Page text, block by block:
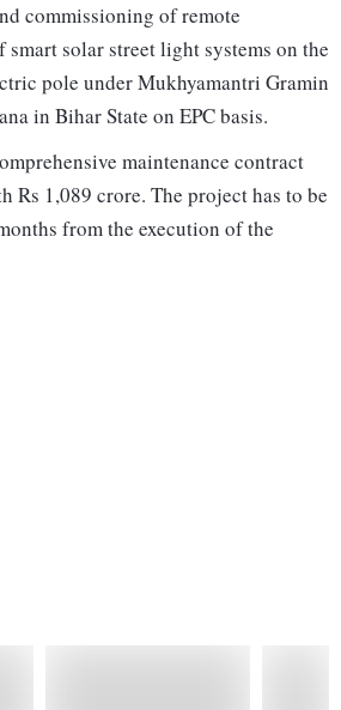
commissioning of remote
solar street light systems on the
pole under Mukhyamantri Gramin
in Bihar State on EPC basis.
maintenance contract
Rs 1,089 crore. The project has to be
from the execution of the